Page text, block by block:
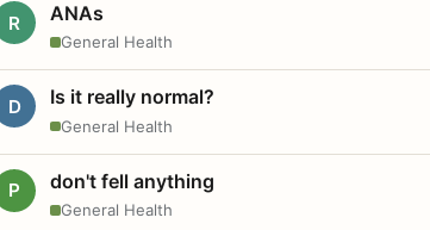
R ANAs
General Health
D Is it really normal?
General Health
P don't fell anything
General Health